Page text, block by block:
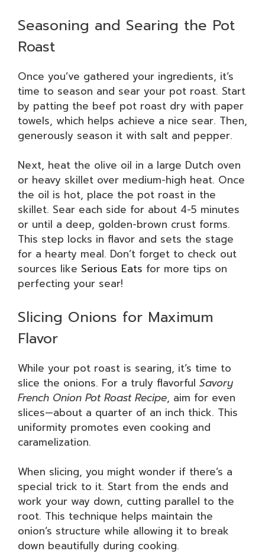
Seasoning and Searing the Pot
Roast
Once you’ve gathered your ingredients, it’s
time to season and sear your pot roast. Start
by patting the beef pot roast dry with paper
towels, which helps achieve a nice sear. Then,
generously season it with salt and pepper.
Next, heat the olive oil in a large Dutch oven
or heavy skillet over medium-high heat. Once
the oil is hot, place the pot roast in the
skillet. Sear each side for about 4-5 minutes
or until a deep, golden-brown crust forms.
This step locks in flavor and sets the stage
for a hearty meal. Don’t forget to check out
sources like Serious Eats for more tips on
perfecting your sear!
Slicing Onions for Maximum
Flavor
While your pot roast is searing, it’s time to
slice the onions. For a truly flavorful Savory
French Onion Pot Roast Recipe, aim for even
slices—about a quarter of an inch thick. This
uniformity promotes even cooking and
caramelization.
When slicing, you might wonder if there’s a
special trick to it. Start from the ends and
work your way down, cutting parallel to the
root. This technique helps maintain the
onion’s structure while allowing it to break
down beautifully during cooking.